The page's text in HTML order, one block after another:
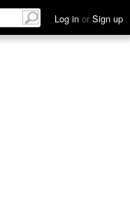
Log in or Sign up